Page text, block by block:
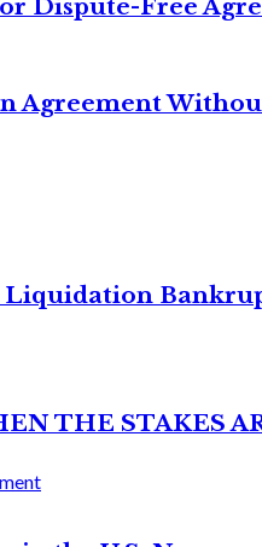
Dispute-Free
Agreement
THE STAKES